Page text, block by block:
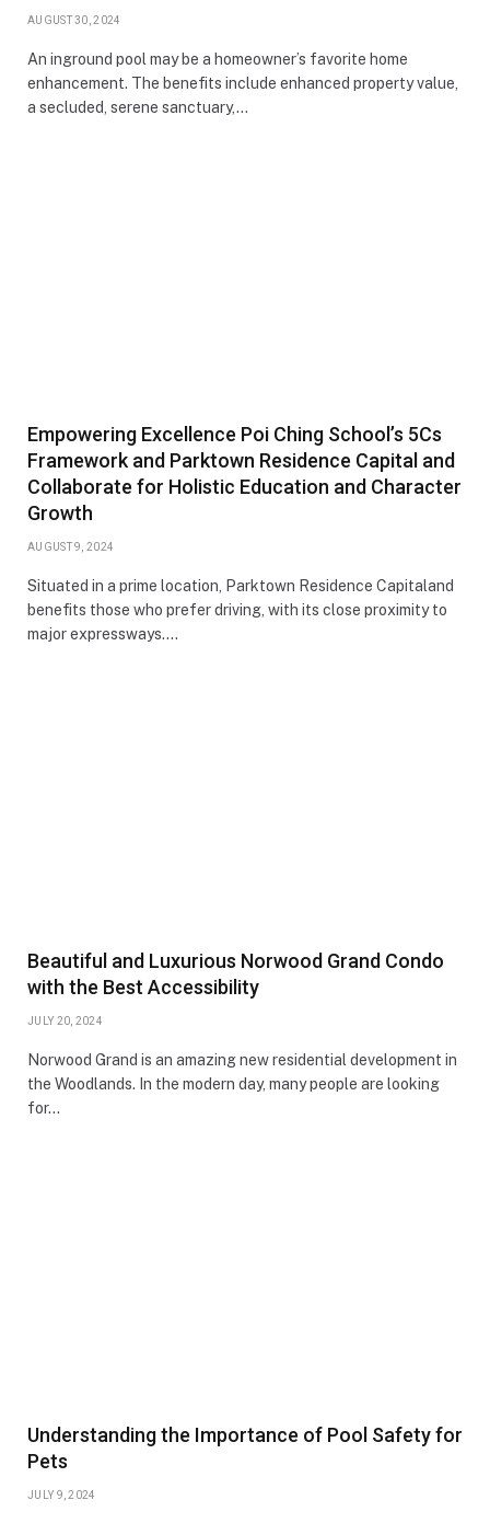
AUGUST 30, 2024
An inground pool may be a homeowner’s favorite home
enhancement. The benefits include enhanced property value,
a secluded, serene sanctuary,…
Empowering Excellence Poi Ching School’s 5Cs
Framework and Parktown Residence Capital and
Collaborate for Holistic Education and Character
Growth
AUGUST 9, 2024
Situated in a prime location, Parktown Residence Capitaland
benefits those who prefer driving, with its close proximity to
major expressways.…
Beautiful and Luxurious Norwood Grand Condo
with the Best Accessibility
JULY 20, 2024
Norwood Grand is an amazing new residential development in
the Woodlands. In the modern day, many people are looking
for…
Understanding the Importance of Pool Safety for
Pets
JULY 9, 2024